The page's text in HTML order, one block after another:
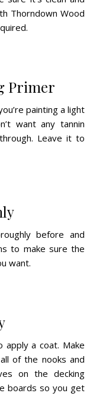
Thorndown Wood
Primer
painting a light
want any tannin
Leave it to
before and
to make sure the
want.
a coat. Make
of the nooks and
on the decking
boards so you get